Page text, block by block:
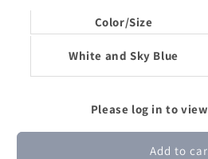
Color/Size
White and Sky Blue
Please log in to
Add to